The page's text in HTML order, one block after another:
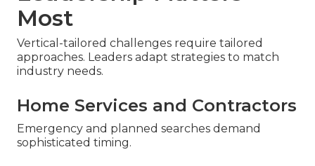
Most
Vertical-tailored challenges require tailored
approaches. Leaders adapt strategies to match
industry needs.
Home Services and Contractors
Emergency and planned searches demand
sophisticated timing.